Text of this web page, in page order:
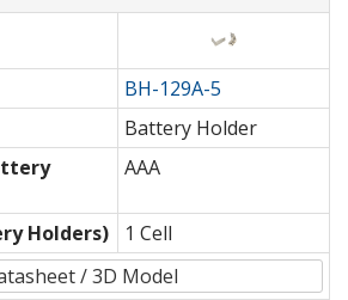
BH-129A-5
Battery Holder
AAA
Holders)
1 Cell
/ 3D Model